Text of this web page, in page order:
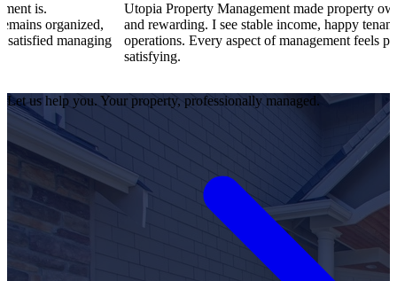
Utopia Property Management made property ownership
and rewarding. I see stable income, happy tenants, and
operations. Every aspect of management feels professional
Let us help you. Your property, professionally managed.